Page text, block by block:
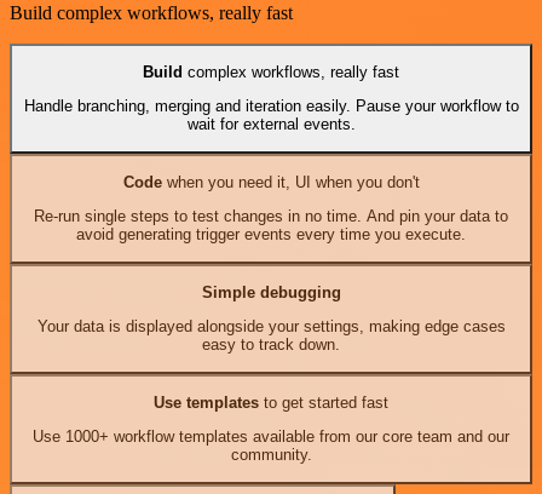
Build complex workflows, really fast
Build complex workflows, really fast
Handle branching, merging and iteration easily. Pause your workflow to
wait for external events.
Codewhen you need it, UI when you don't
Re-run single steps to test changes in no time. And pin your data to
avoid generating trigger events every time you execute.
Simple debugging
Your data is displayed alongside your settings, making edge cases
easy to track down.
Use templates to get started fast
Use 1000+ workflow templates available from our core team and our
community.